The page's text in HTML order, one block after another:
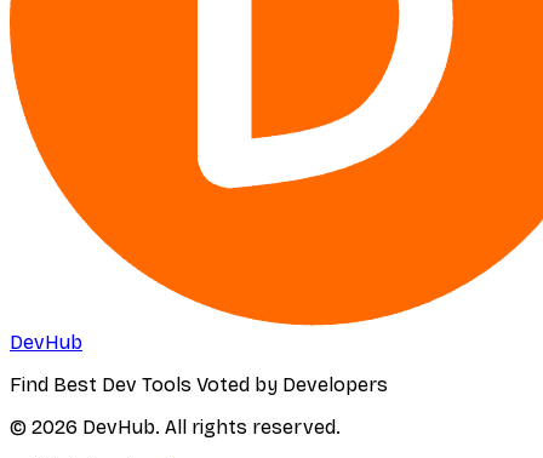
DevHub
Find Best Dev Tools Voted by Developers
© 2026 DevHub. All rights reserved.